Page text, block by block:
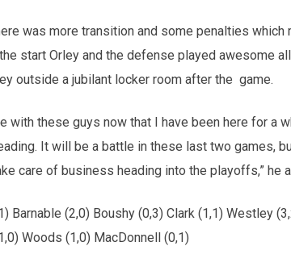
was more transition and some penalties which
start Orley and the defense played awesome
outside a jubilant locker room after the game.
with these guys now that I have been here for a
It will be a battle in these last two games,
care of business heading into the playoffs,” he
Barnable (2,0) Boushy (0,3) Clark (1,1) Westley
Woods (1,0) MacDonnell (0,1)